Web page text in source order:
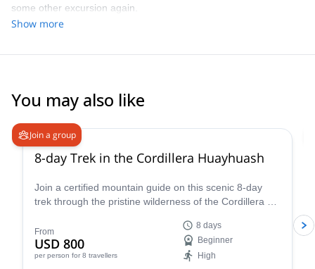
some other excursion again.
Show more
You may also like
Join a group
8-day Trek in the Cordillera Huayhuash
Join a certified mountain guide on this scenic 8-day
trek through the pristine wilderness of the Cordillera de
From
USD 800
per person for 8 travellers
8 days
Beginner
High